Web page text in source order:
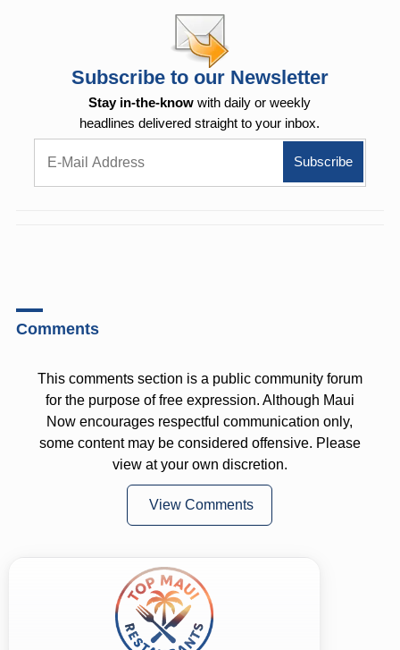
Subscribe to our Newsletter
Stay in-the-know with daily or weekly
headlines delivered straight to your inbox.
Comments
This comments section is a public community forum
for the purpose of free expression. Although Maui
Now encourages respectful communication only,
some content may be considered offensive. Please
view at your own discretion.
View Comments